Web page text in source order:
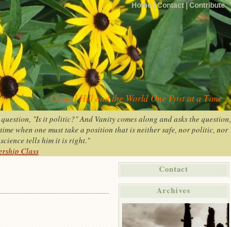
Home | Contact | Contribute
Chapel Hill and the World One Post at a Time
"Is it politic?" And Vanity comes along and asks the question,
when one must take a position that is neither safe, nor politic, nor
tells him it is right."
Class
Contact
Archives